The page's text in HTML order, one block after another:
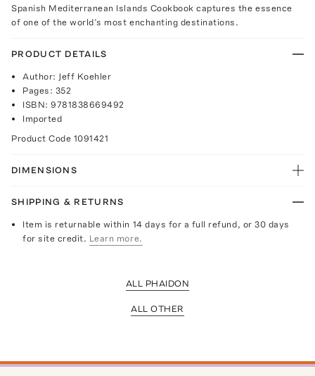
Spanish Mediterranean Islands Cookbook captures the essence
of one of the world’s most enchanting destinations.
PRODUCT DETAILS
Author: Jeff Koehler
Pages: 352
ISBN: 9781838669492
Imported
Product Code 1091421
DIMENSIONS
SHIPPING & RETURNS
Item is returnable within 14 days for a full refund, or 30 days
for site credit. Learn more.
ALL PHAIDON
ALL OTHER